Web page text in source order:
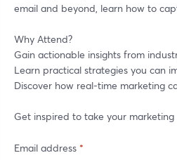
email and beyond, learn how to
Why Attend?
Gain actionable insights from
Learn practical strategies you can
Discover how real-time marketing
Get inspired to take your
Email address *